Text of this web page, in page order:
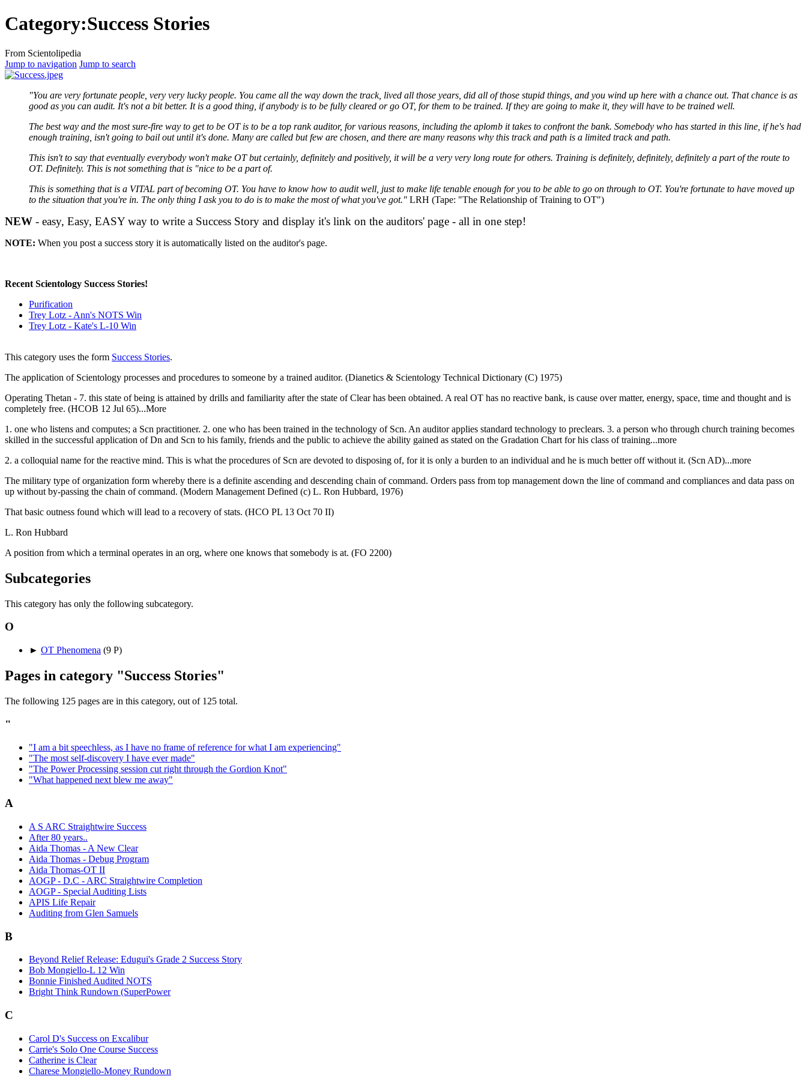
Category:Success Stories
From Scientolipedia
Jump to navigation Jump to search
"You are very fortunate people, very very lucky people. You came all the way down the track, lived all those years, did all of those stupid things, and you wind up here with a chance out. That chance is as
good as you can audit. It's not a bit better. It is a good thing, if anybody is to be fully cleared or go OT, for them to be trained. If they are going to make it, they will have to be trained well.
The best way and the most sure-fire way to get to be OTis to be a top rankauditor, for various reasons, including the aplomb it takes to confront the bank. Somebody who has started in this line , if he's had
enough training, isn't going to bail out until it's done. Many are called but few are chosen, and there are many reasons why this track and path is a limited track and path.
This isn't to say that eventually everybody won't make OTbut certainly, definitely and positively, it will be a very very long route for others. Training is definitely, definitely, definitely a part of the route to
OT. Definitely. This is not something that is "nice to be a part of.
This is something that is a VITAL part of becoming OT. You have to know how to auditwell, just to make life tenable enough for you to be able to go on through to OT. You're fortunate to have moved up
to the situation that you're in. The only thing I ask you to do is to make the most of what you've got." LRH (Tape: "The Relationship of Training to OT")
NEW - easy, Easy, EASY way to write a Success Story and display it's link on the auditors' page - all in one step!
NOTE: When you post a success story it is automatically listed on the auditor's page.
Recent Scientology Success Stories!
Purification
Trey Lotz - Ann's NOTS Win
Trey Lotz - Kate's L-10 Win
This category uses the form Success Stories.
The application of Scientology processes and procedures to someone by a trained auditor. (Dianetics & Scientology Technical Dictionary (C) 1975)
Operating Thetan - 7. this state of being is attained by drills and familiarity after the state of Clear has been obtained. A real OT has no reactive bank, is cause over matter, energy, space, time and thought and is
completely free. (HCOB 12 Jul 65)...More
1. one who listens and computes; a Scn practitioner. 2. one who has been trained in the technology of Scn. An auditor applies standard technology to preclears. 3. a person who through church training becomes
skilled in the successful application of Dn and Scn to his family, friends and the public to achieve the ability gained as stated on the Gradation Chart for his class of training...more
2. a colloquial name for the reactive mind. This is what the procedures of Scn are devoted to disposing of, for it is only a burden to an individual and he is much better off without it. (Scn AD)...more
The military type of organization form whereby there is a definite ascending and descending chain of command. Orders pass from top management down the line of command and compliances and data pass on
up without by-passing the chain of command. (Modern Management Defined (c) L. Ron Hubbard, 1976)
That basic outness found which will lead to a recovery of stats. (HCO PL 13 Oct 70 II)
L. Ron Hubbard
A position from which a terminal operates in an org, where one knows that somebody is at. (FO 2200)
Subcategories
This category has only the following subcategory.
O
► OT Phenomena (9 P)
Pages in category "Success Stories"
The following 125 pages are in this category, out of 125 total.
"
"I am a bit speechless, as I have no frame of reference for what I am experiencing"
"The most self-discovery I have ever made"
"The Power Processing session cut right through the Gordion Knot"
"What happened next blew me away"
A
A S ARC Straightwire Success
After 80 years..
Aida Thomas - A New Clear
Aida Thomas - Debug Program
Aida Thomas-OT II
AOGP - D.C - ARC Straightwire Completion
AOGP - Special Auditing Lists
APIS Life Repair
Auditing from Glen Samuels
B
Beyond Relief Release: Edugui's Grade 2 Success Story
Bob Mongiello-L 12 Win
Bonnie Finished Audited NOTS
Bright Think Rundown (SuperPower
C
Carol D's Success on Excalibur
Carrie's Solo One Course Success
Catherine is Clear
Charese Mongiello-Money Rundown